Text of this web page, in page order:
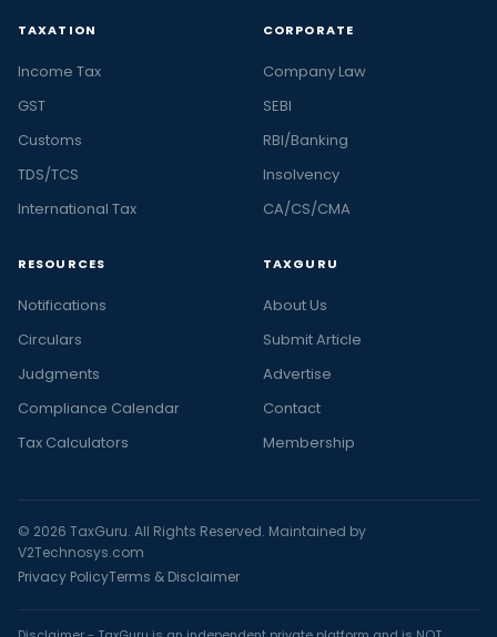
TAXATION
Income Tax
GST
Customs
TDS/TCS
International Tax
CORPORATE
Company Law
SEBI
RBI/Banking
Insolvency
CA/CS/CMA
RESOURCES
Notifications
Circulars
Judgments
Compliance Calendar
Tax Calculators
TAXGURU
About Us
Submit Article
Advertise
Contact
Membership
© 2026 TaxGuru. All Rights Reserved. Maintained by
V2Technosys.com
Privacy PolicyTerms & Disclaimer